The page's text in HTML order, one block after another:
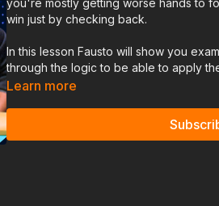
you're mostly getting worse hands to
win just by checking back.
In this lesson Fausto will show you
through the logic to be able to apply
Learn more